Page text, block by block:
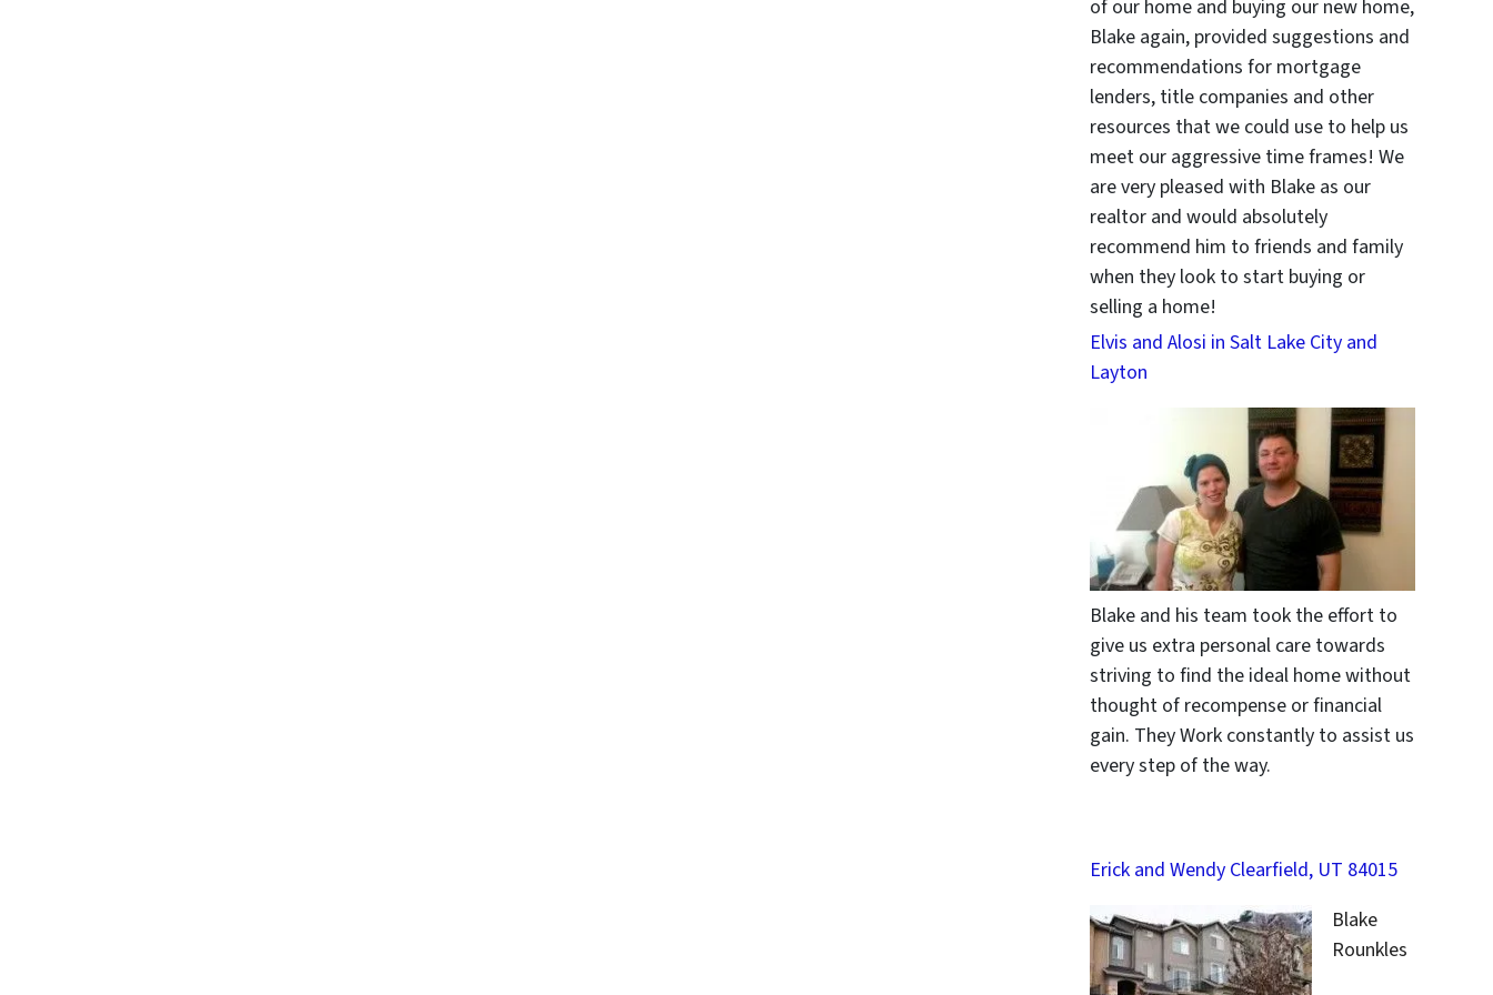
of our home and buying our new home,
Blake again, provided suggestions and
recommendations for mortgage
lenders, title companies and other
resources that we could use to help us
meet our aggressive time frames! We
are very pleased with Blake as our
realtor and would absolutely
recommend him to friends and family
when they look to start buying or
selling a home!
Elvis and Alosi in Salt Lake City and
Layton
Blake and his team took the effort to
give us extra personal care towards
striving to find the ideal home without
thought of recompense or financial
gain. They Work constantly to assist us
every step of the way.
Erick and Wendy Clearfield, UT 84015
Blake
Rounkles